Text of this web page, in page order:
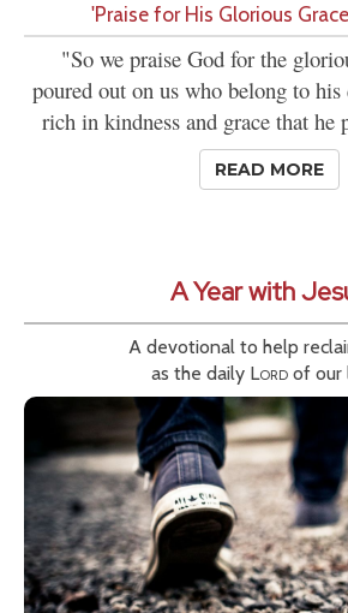
'Praise for His Glorious
"So we praise God for the
poured out on us who belong to his
rich in kindness and grace that he
READ MORE
A Year with
A devotional to help
as the daily Lordof our